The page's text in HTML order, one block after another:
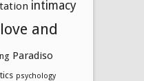
intimacy
love and
Paradiso
psychology